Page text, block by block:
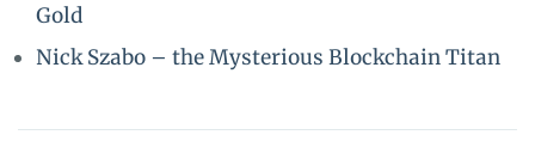
Gold
Nick Szabo – the Mysterious Blockchain Titan